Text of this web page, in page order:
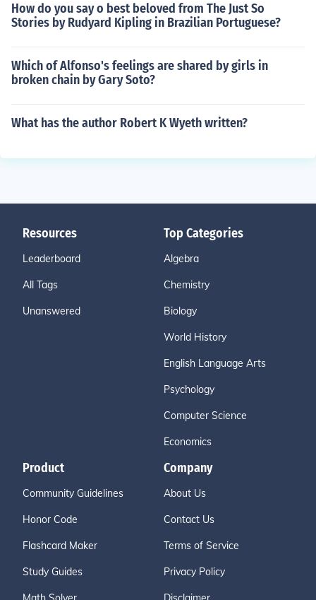
How do you say o best beloved from The Just So
Stories by Rudyard Kipling in Brazilian Portuguese?
Which of Alfonso's feelings are shared by girls in
broken chain by Gary Soto?
What has the author Robert K Wyeth written?
Resources
Leaderboard
All Tags
Unanswered
Top Categories
Algebra
Chemistry
Biology
World History
English Language Arts
Psychology
Computer Science
Economics
Product
Community Guidelines
Honor Code
Flashcard Maker
Study Guides
Company
About Us
Contact Us
Terms of Service
Privacy Policy